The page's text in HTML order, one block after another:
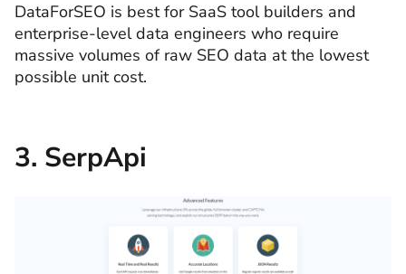
DataForSEO is best for SaaS tool builders and
enterprise-level data engineers who require
massive volumes of raw SEO data at the lowest
possible unit cost.
3. SerpApi